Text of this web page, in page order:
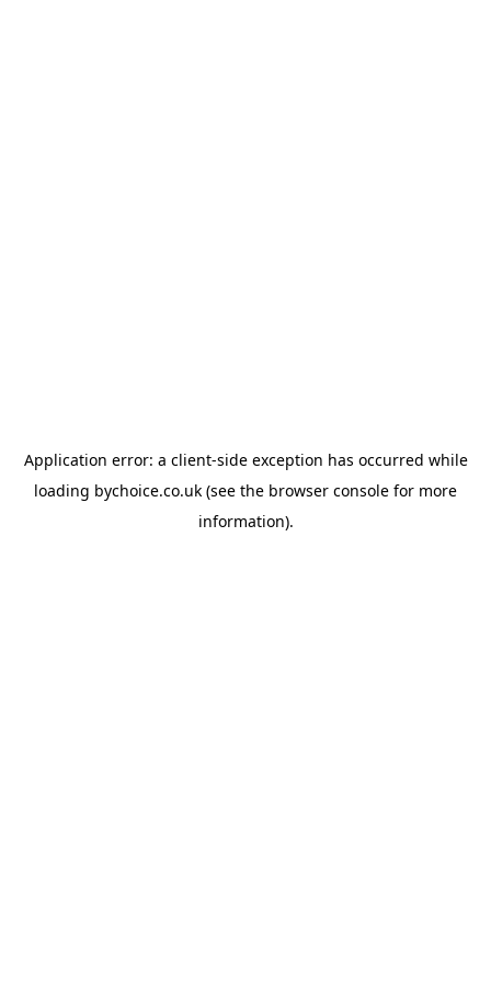
Application error: a client-side exception has occurred while
loading bychoice.co.uk (see the browser console for more
information).